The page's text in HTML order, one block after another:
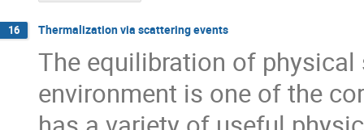
16 Thermalization via scattering events
The equilibration of
environment is one of the